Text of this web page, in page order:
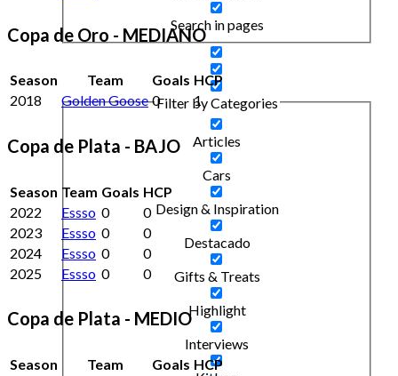
Search in pages
Filter by Categories
Articles
Cars
Design & Inspiration
Destacado
Gifts & Treats
Highlight
Interviews
Copa de Oro - MEDIANO
Season Team Goals HCP
2018
Golden Goose 0 1
Copa de Plata - BAJO
Season Team Goals HCP
2022
Essso 0
0
2023
Essso 0
0
2024
Essso 0
0
2025
Essso 0 0
Copa de Plata - MEDIO
Season Team Goals HCP